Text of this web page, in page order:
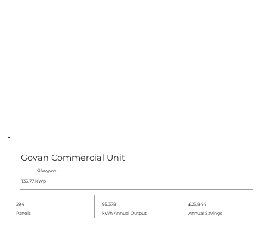
Govan Commercial Unit
Glasgow
133.77 kWp
294
Panels
95,378
kWh Annual Output
£23,844
Annual Savings